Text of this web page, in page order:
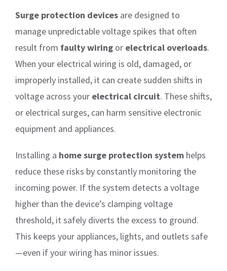
Surge protection devices are designed to
manage unpredictable voltage spikes that often
result from faulty wiring or electrical overloads.
When your electrical wiring is old, damaged, or
improperly installed, it can create sudden shifts in
voltage across your electrical circuit. These shifts,
or electrical surges, can harm sensitive electronic
equipment and appliances.
Installing a home surge protection system helps
reduce these risks by constantly monitoring the
incoming power. If the system detects a voltage
higher than the device’s clamping voltage
threshold, it safely diverts the excess to ground.
This keeps your appliances, lights, and outlets safe
—even if your wiring has minor issues.